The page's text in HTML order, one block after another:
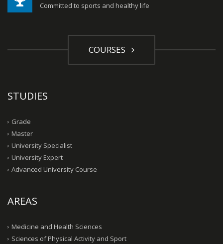
Committed to sports and healthy life
COURSES
STUDIES
Grade
Master
University Specialist
University Expert
Advanced University Course
AREAS
Medicine and Health Sciences
Sciences of Physical Activity and Sport